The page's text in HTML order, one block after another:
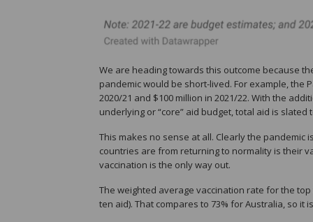
We are heading towards this outcome because
pandemic would be short-lived. For example, the
2020/21 and $100 million in 2021/22. With the
underlying or “core” aid budget, total aid is slated
This makes no sense at all. Clearly the
countries are from returning to normality is their
vaccination is the only way out.
The weighted average vaccination rate for the
ten aid). That compares to 73% for Australia, so it